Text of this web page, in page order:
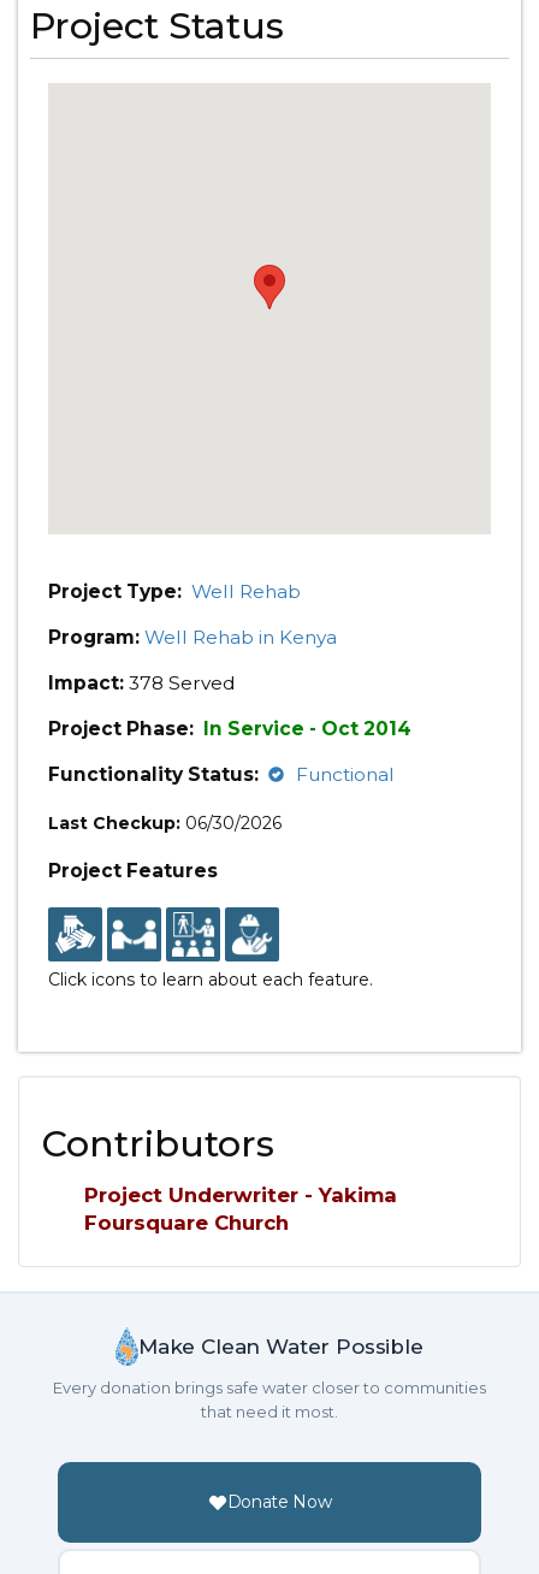
Project Status
Project Type: Well Rehab
Program: Well Rehab in Kenya
Impact: 378 Served
Project Phase: In Service - Oct 2014
Functionality Status:
Functional
Last Checkup: 06/30/2026
Project Features
Click icons to learn about each feature.
Contributors
Project Underwriter - Yakima
Foursquare Church
Make Clean Water Possible
Every donation brings safe water closer to communities
that need it most.
Donate Now